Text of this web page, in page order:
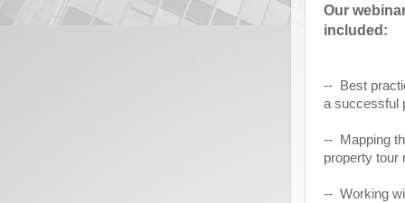
Our
included:
-- Best
a successful
-- Mapping
property tour
-- Working